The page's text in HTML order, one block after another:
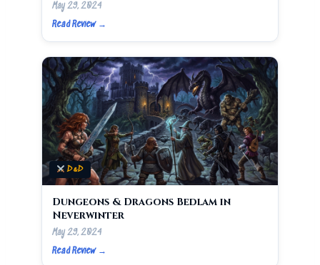
May 29, 2024
Read Review →
D&D
Dungeons & Dragons Bedlam in
Neverwinter
May 29, 2024
Read Review →